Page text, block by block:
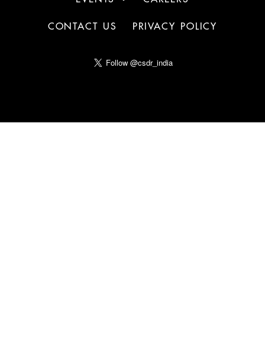
CONTACT US PRIVACY POLICY